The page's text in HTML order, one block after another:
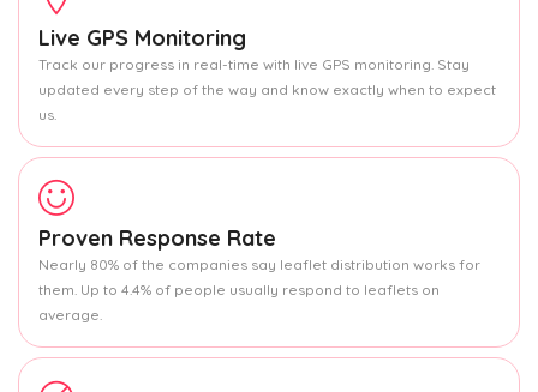
Live GPS Monitoring
Track our progress in real-time with live GPS monitoring. Stay
updated every step of the way and know exactly when to expect
us.
Proven Response Rate
Nearly 80% of the companies say leaflet distribution works for
them. Up to 4.4% of people usually respond to leaflets on
average.